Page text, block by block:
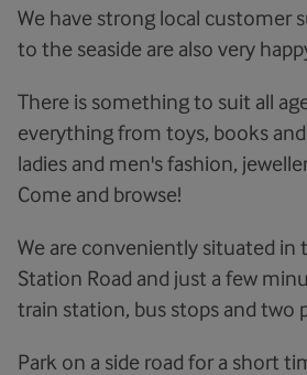
We have strong local customer
to the seaside are also very
There is something to suit all
everything from toys, books
ladies and men's fashion,
Come and browse!
We are conveniently situated in
Station Road and just a few
train station, bus stops and two
Park on a side road for a short